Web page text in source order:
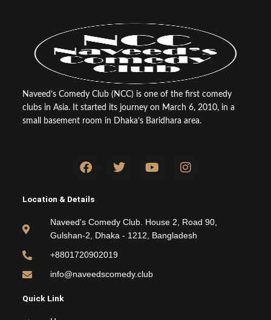
Naveed’s Comedy Club (NCC) is one of the first comedy
clubs in Asia. It started its journey on March 6, 2010, in a
small basement room in Dhaka’s Baridhara area.
F
a
e
b
o
o
k
w
e
r
o
b
e
n
g
r
a
Location & Details
Naveed's Comedy Club. House 2, Road 90,
Gulshan-2, Dhaka - 1212, Bangladesh
+8801720902019
info@naveedscomedy.club
Quick Link